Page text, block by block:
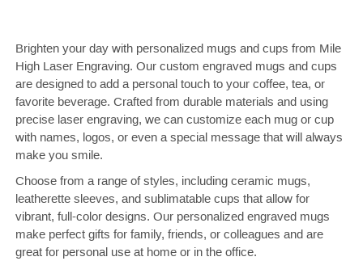
Brighten your day with personalized mugs and cups from Mile
High Laser Engraving. Our custom engraved mugs and cups
are designed to add a personal touch to your coffee, tea, or
favorite beverage. Crafted from durable materials and using
precise laser engraving, we can customize each mug or cup
with names, logos, or even a special message that will always
make you smile.
Choose from a range of styles, including ceramic mugs,
leatherette sleeves, and sublimatable cups that allow for
vibrant, full-color designs. Our personalized engraved mugs
make perfect gifts for family, friends, or colleagues and are
great for personal use at home or in the office.